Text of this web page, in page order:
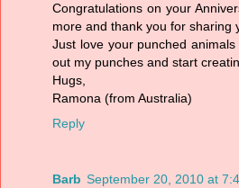
Congratulations on your
more and thank you for sharing
Just love your punched
out my punches and start
Hugs,
Ramona (from Australia)
Reply
Barb September 20, 2010 at